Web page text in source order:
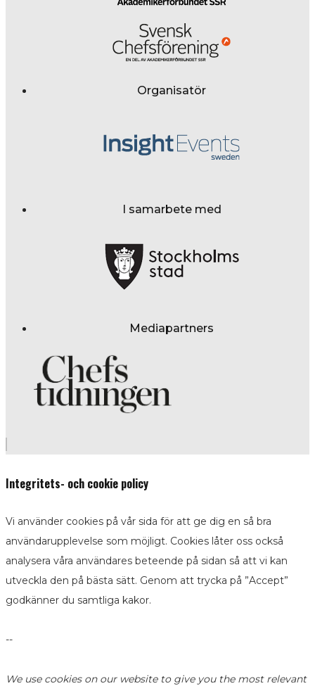
Organisatör
I samarbete med
Mediapartners
Integritets- och cookie policy
Vi använder cookies på vår sida för att ge dig en så bra
användarupplevelse som möjligt. Cookies låter oss också
analysera våra användares beteende på sidan så att vi kan
utveckla den på bästa sätt. Genom att trycka på ”Accept”
godkänner du samtliga kakor.
--
We use cookies on our website to give you the most relevant